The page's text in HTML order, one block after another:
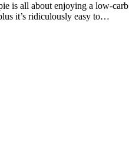
is all about enjoying a low-carb
it’s ridiculously easy to…